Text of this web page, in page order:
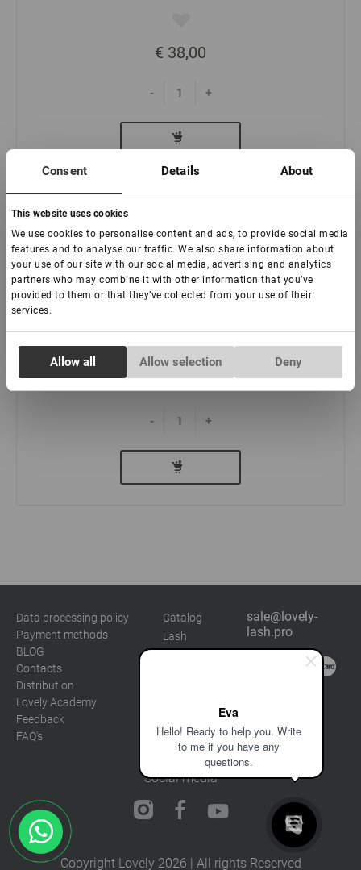
Eva
Hello! Ready to help you. Write
to me if you have any
questions.
Consent Details About
This website uses cookies
We use cookies to personalise content and ads, to provide social media
features and to analyse our traffic. We also share information about
your use of our site with our social media, advertising and analytics
partners who may combine it with other information that you’ve
provided to them or that they’ve collected from your use of their
services.
Necessary
Allow all Allow selection Deny
€ 38,00
- +
Kit mini de henna para cejas Lovely Brow
€ 20,00
- +
Data processing policy
Payment methods
BLOG
Contacts
Distribution
Lovely Academy
Feedback
FAQ's
Catalog
Lash
Brow
sale@lovely-
lash.pro
Social media
Copyright Lovely 2026 | All rights Reserved